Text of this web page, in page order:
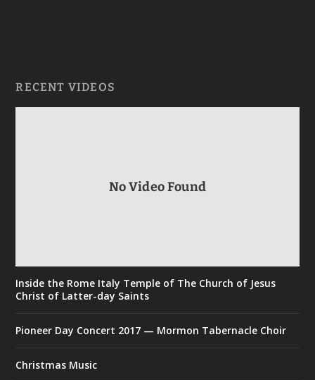
RECENT VIDEOS
No Video Found
Inside the Rome Italy Temple of The Church of Jesus
Christ of Latter-day Saints
Pioneer Day Concert 2017 — Mormon Tabernacle Choir
Christmas Music